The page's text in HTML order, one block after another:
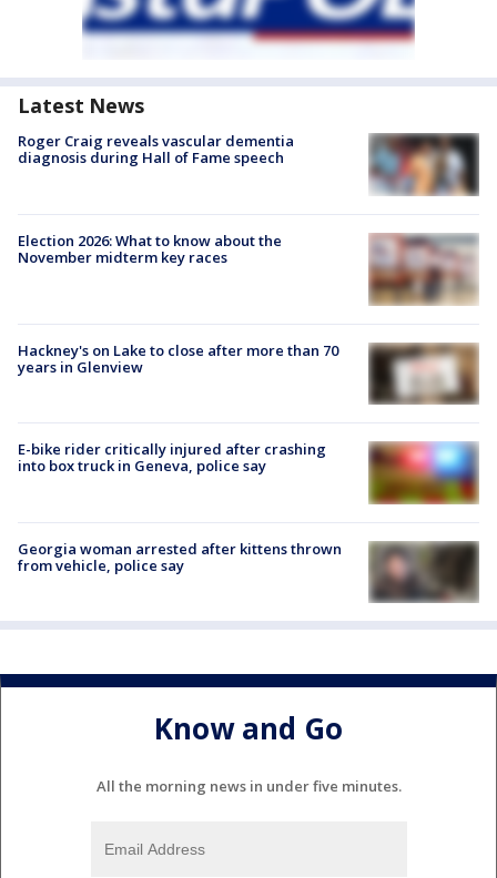
Latest News
Roger Craig reveals vascular dementia
diagnosis during Hall of Fame speech
Election 2026: What to know about the
November midterm key races
Hackney's on Lake to close after more than 70
years in Glenview
E-bike rider critically injured after crashing
into box truck in Geneva, police say
Georgia woman arrested after kittens thrown
from vehicle, police say
Know and Go
All the morning news in under five minutes.